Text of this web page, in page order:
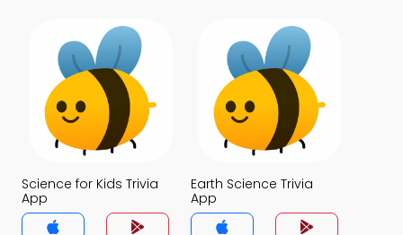
Science for Kids Trivia
App
Earth Science Trivia
App